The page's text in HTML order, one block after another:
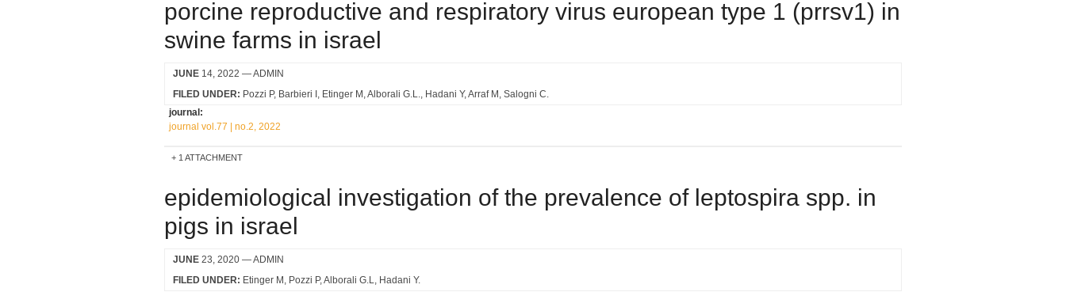
porcine reproductive and respiratory virus european type 1 (prrsv1) in
swine farms in israel
JUNE 14, 2022 — ADMIN
FILED UNDER: Pozzi P Barbieri I Etinger M Alborali G.L. Hadani Y Arraf M Salogni C.
journal:
journal vol.77 | no.2, 2022
1 ATTACHMENT
epidemiological investigation of the prevalence of leptospira spp. in
pigs in israel
JUNE 23, 2020 — ADMIN
FILED UNDER: Etinger M Pozzi P Alborali G.L Hadani Y.